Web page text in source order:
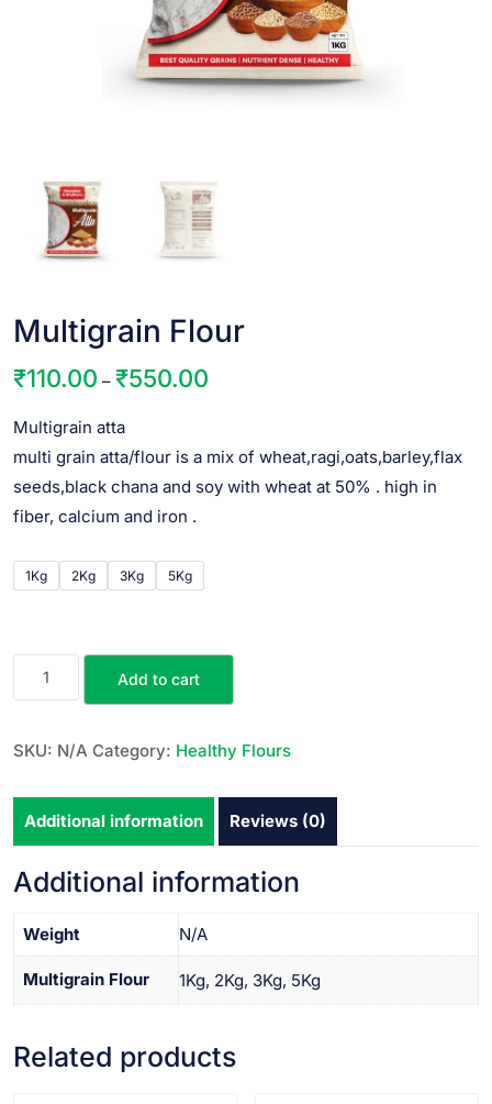
Multigrain Flour
₹110.00 – ₹550.00
Multigrain atta
multi grain atta/flour is a mix of wheat,ragi,oats,barley,flax
seeds,black chana and soy with wheat at 50% . high in
fiber, calcium and iron .
1Kg 2Kg 3Kg 5Kg
Add to cart
SKU: N/A Category: Healthy Flours
Additional information Reviews (0)
Additional information
Weight N/A
Multigrain Flour 1Kg, 2Kg, 3Kg, 5Kg
Related products
VIEW PRODUCT